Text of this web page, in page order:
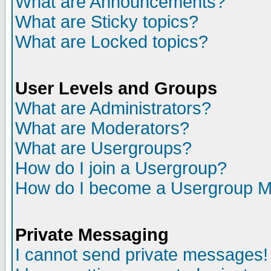
What are Sticky topics?
What are Locked topics?
User Levels and Groups
What are Administrators?
What are Moderators?
What are Usergroups?
How do I join a Usergroup?
How do I become a Usergroup
Private Messaging
I cannot send private messages!